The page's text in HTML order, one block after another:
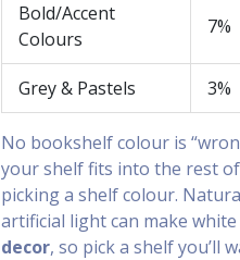
Bold/Accent
Colours
7%
Grey & Pastels 3%
No bookshelf colour is
your shelf fits into the rest
picking a shelf colour.
artificial light can make
decor, so pick a shelf you’ll